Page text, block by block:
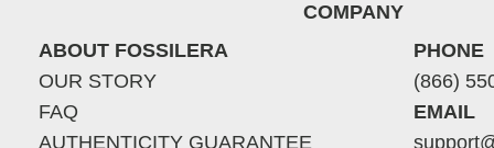
COMPANY
ABOUT FOSSILERA
OUR STORY
FAQ
AUTHENTICITY GUARANTEE
PHONE
(866)
EMAIL